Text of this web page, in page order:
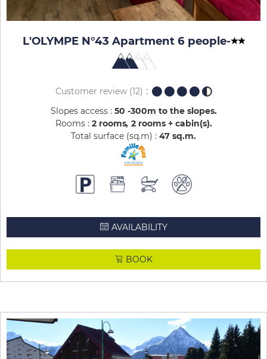
L'OLYMPE N°43 Apartment 6 people-
Customer review(12)
Slopes access : 50 -300m to the slopes
Rooms : 2 rooms 2 rooms + cabin(s)
Total surface (sq.m) : 47 sq.m
AVAILABILITY
BOOK